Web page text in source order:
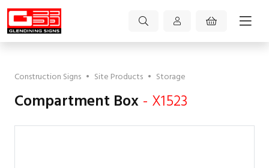
Construction Signs • Site Products • Storage
Compartment Box- X1523